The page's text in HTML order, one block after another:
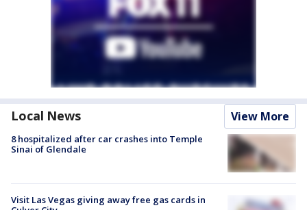
Local News View More
8 hospitalized after car crashes into Temple
Sinai of Glendale
Visit Las Vegas giving away free gas cards in